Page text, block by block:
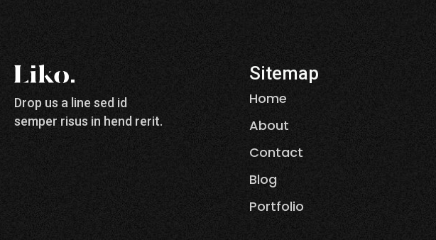
Drop us a line sed id
semper risus in hend rerit.
Sitemap
Home
About
Contact
Blog
Portfolio